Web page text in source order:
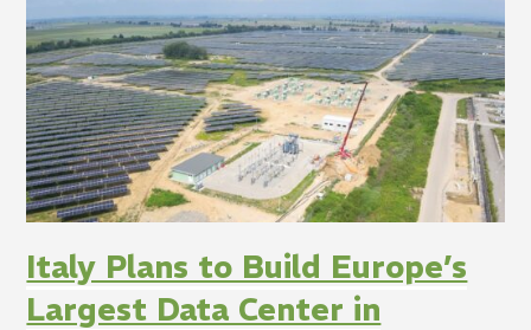
Italy Plans to Build Europe’s
Largest Data Center in